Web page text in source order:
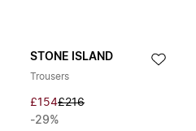
STONE ISLAND
Trousers
£154£216
-29%